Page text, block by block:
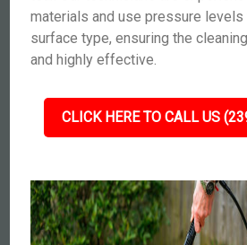
materials and use pressure levels
surface type, ensuring the
and highly effective.
CLICK HERE TO CALL US